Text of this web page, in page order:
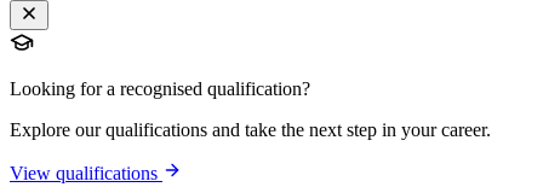
Looking for a recognised qualification?
Explore our qualifications and take the next step in your career.
View qualifications